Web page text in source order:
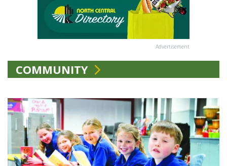
Advertisement
COMMUNITY